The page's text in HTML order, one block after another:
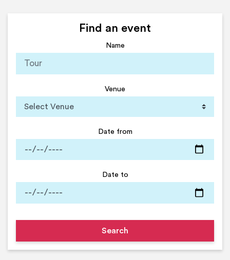
Find an event
Name
Venue
Date from
Date to